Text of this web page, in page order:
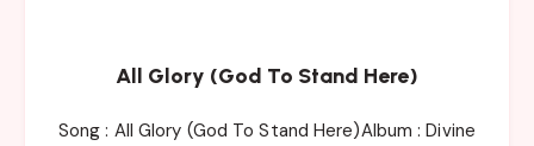
All Glory (God To Stand Here)
Song : All Glory (God To Stand Here)Album : Divine